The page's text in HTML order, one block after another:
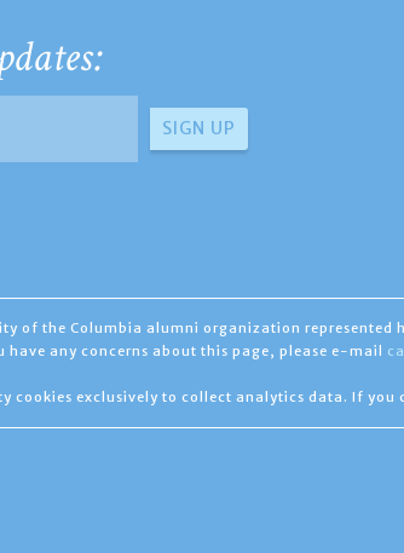
of the Columbia alumni organization
have any concerns about this page, please e-mail
cookies exclusively to collect analytics data. If